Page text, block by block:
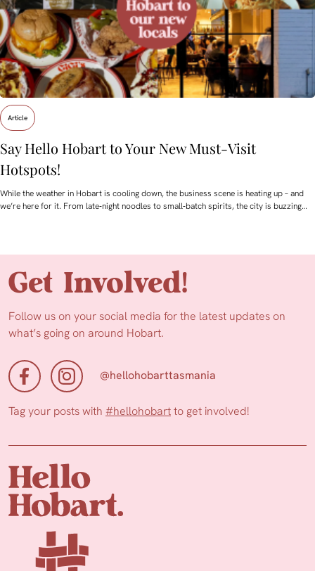
Article
Say Hello Hobart to Your New Must‑Visit
Hotspots!
While the weather in Hobart is cooling down, the business scene is heating up – and
we’re here for it. From late‑night noodles to small‑batch spirits, the city is buzzing…
Get Involved!
Follow us on your social media for the latest updates on
what’s going on around Hobart.
@hellohobarttasmania
Tag your posts with #hellohobartto get involved!